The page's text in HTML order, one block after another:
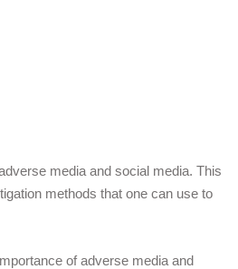
media and social media. This
methods that one can use to
of adverse media and